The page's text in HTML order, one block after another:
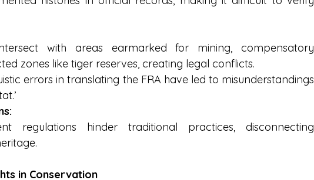
with areas earmarked for mining, compensatory
zones like tiger reserves, creating legal conflicts.
errors in translating the FRA have led to misunderstandings
regulations hinder traditional practices, disconnecting
in Conservation